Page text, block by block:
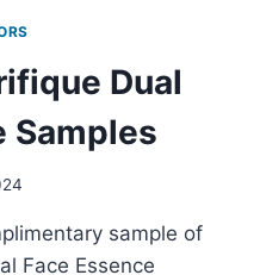
Dual
Samples
sample of
Face Essence